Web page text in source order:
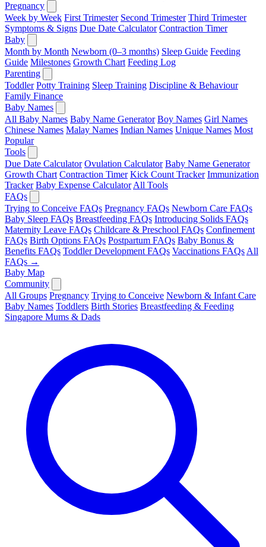
Pregnancy
Week by Week First Trimester Second Trimester Third Trimester
Symptoms & Signs Due Date Calculator Contraction Timer
Baby
Month by Month Newborn (0–3 months) Sleep Guide Feeding
Guide Milestones Growth Chart Feeding Log
Parenting
Toddler Potty Training Sleep Training Discipline & Behaviour
Family Finance
Baby Names
All Baby Names Baby Name Generator Boy Names Girl Names
Chinese Names Malay Names Indian Names Unique Names Most
Popular
Tools
Due Date Calculator Ovulation Calculator Baby Name Generator
Growth Chart Contraction Timer Kick Count Tracker Immunization
Tracker Baby Expense Calculator All Tools
FAQs
Trying to Conceive FAQs Pregnancy FAQs Newborn Care FAQs
Baby Sleep FAQs Breastfeeding FAQs Introducing Solids FAQs
Maternity Leave FAQs Childcare & Preschool FAQs Confinement
FAQs Birth Options FAQs Postpartum FAQs Baby Bonus &
Benefits FAQs Toddler Development FAQs Vaccinations FAQs All
FAQs →
Baby Map
Community
All Groups Pregnancy Trying to Conceive Newborn & Infant Care
Baby Names Toddlers Birth Stories Breastfeeding & Feeding
Singapore Mums & Dads